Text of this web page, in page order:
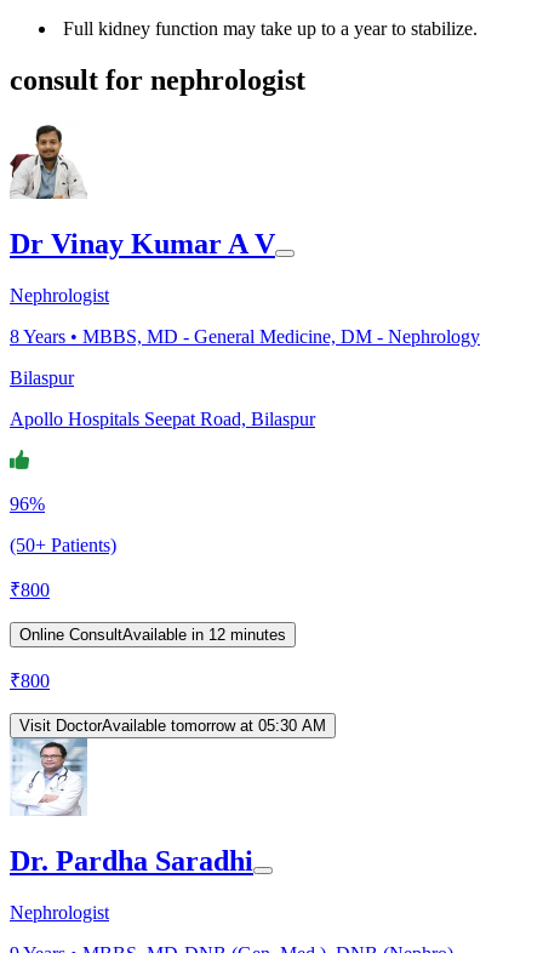
Full kidney function may take up to a year to stabilize.
consult for nephrologist
Dr Vinay Kumar A V
Nephrologist
8Years • MBBS, MD - General Medicine, DM - Nephrology
Bilaspur
Apollo Hospitals Seepat Road, Bilaspur
96%
(50+ Patients)
₹800
Online ConsultAvailable in 12 minutes
₹800
Visit DoctorAvailable tomorrow at 05:30 AM
Dr. Pardha Saradhi
Nephrologist